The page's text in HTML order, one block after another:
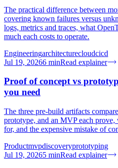
The practical difference between
covering known failures versus
logs, metrics and traces, what
much each costs to operate.
Engineeringarchitecturecloudcicd
Jul 19, 20266 minRead explainer
Proof of concept vs
you need
The three pre-build artifacts
prototype, and an MVP each
for, and the expensive mistake of
Productmvpdiscoveryprototyping
Jul 19, 20265 minRead explainer